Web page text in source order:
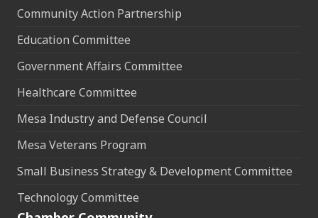
Community Action Partnership
Education Committee
Government Affairs Committee
Healthcare Committee
Mesa Industry and Defense Council
Mesa Veterans Program
Small Business Strategy & Development Committee
Technology Committee